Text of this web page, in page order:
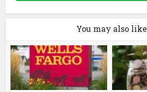
You may also like